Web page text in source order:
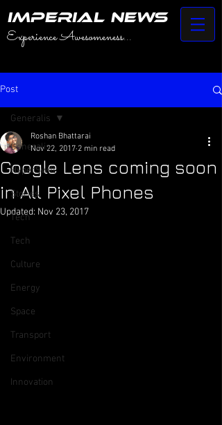
Experience Awesomeness...
IMPERIAL NEWS
Post
Generalis
HyperSwift
Stories
Tech
Tech
Culture
Energy
Space
Transport
Environment
Innovation
Generalis
Google Lens coming soon
in All Pixel Phones
Roshan Bhattarai
Nov 22, 2017 2 min read
Updated: Nov 23, 2017